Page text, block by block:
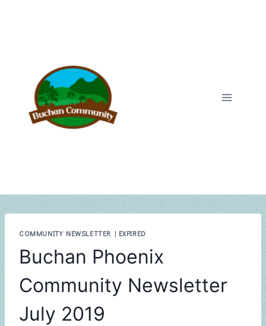
COMMUNITY NEWSLETTER | EXPIRED
Buchan Phoenix
Community Newsletter
July 2019